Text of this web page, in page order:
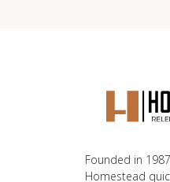
Founded in
Homestead